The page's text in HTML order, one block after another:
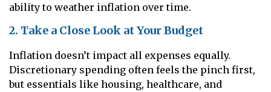
ability to weather inflation over time.
2. Take a Close Look at Your Budget
Inflation doesn’t impact all expenses equally.
Discretionary spending often feels the pinch first,
but essentials like housing, healthcare, and